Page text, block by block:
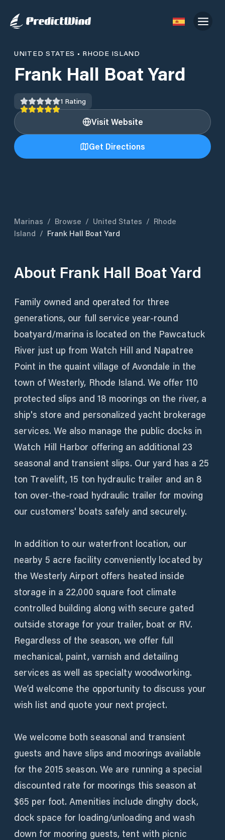
UNITED STATES • RHODE ISLAND
Frank Hall Boat Yard
1 Rating
Visit Website
Get Directions
Marinas / Browse / United States / Rhode
Island / Frank Hall Boat Yard
About Frank Hall Boat Yard
Family owned and operated for three
generations, our full service year-round
boatyard/marina is located on the Pawcatuck
River just up from Watch Hill and Napatree
Point in the quaint village of Avondale in the
town of Westerly, Rhode Island. We offer 110
protected slips and 18 moorings on the river, a
ship's store and personalized yacht brokerage
services. We also manage the public docks in
Watch Hill Harbor offering an additional 23
seasonal and transient slips. Our yard has a 25
ton Travelift, 15 ton hydraulic trailer and an 8
ton over-the-road hydraulic trailer for moving
our customers' boats safely and securely.
In addition to our waterfront location, our
nearby 5 acre facility conveniently located by
the Westerly Airport offers heated inside
storage in a 22,000 square foot climate
controlled building along with secure gated
outside storage for your trailer, boat or RV.
Regardless of the season, we offer full
mechanical, paint, varnish and detailing
services as well as specialty woodworking.
We’d welcome the opportunity to discuss your
wish list and quote your next project.
We welcome both seasonal and transient
guests and have slips and moorings available
for the 2015 season. We are running a special
discounted rate for moorings this season at
$65 per foot. Amenities include dinghy dock,
dock space for loading/unloading and wash
down for mooring guests, tent with picnic